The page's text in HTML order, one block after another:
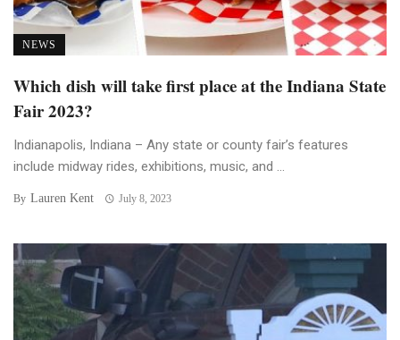
NEWS
Which dish will take first place at the Indiana State
Fair 2023?
Indianapolis, Indiana – Any state or county fair’s features
include midway rides, exhibitions, music, and ...
By Lauren Kent July 8, 2023